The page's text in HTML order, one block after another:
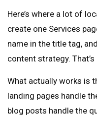
Here’s where a lot of
create one Services
name in the title tag,
content strategy.
What actually works is
landing pages handle
blog posts handle the